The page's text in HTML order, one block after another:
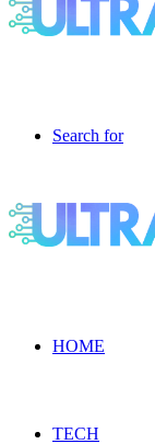
Search for
HOME
TECH